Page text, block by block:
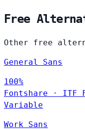
Free
Other free
General Sans
100%
Fontshare
· ITF
Variable
Work Sans